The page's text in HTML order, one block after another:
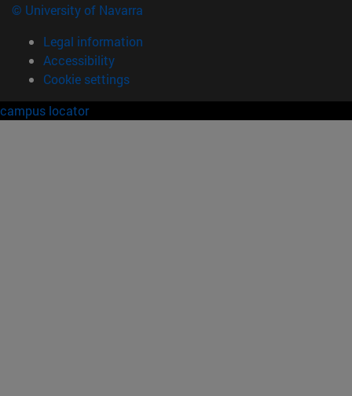
© University of Navarra
Legal information
Accessibility
Cookie settings
campus locator